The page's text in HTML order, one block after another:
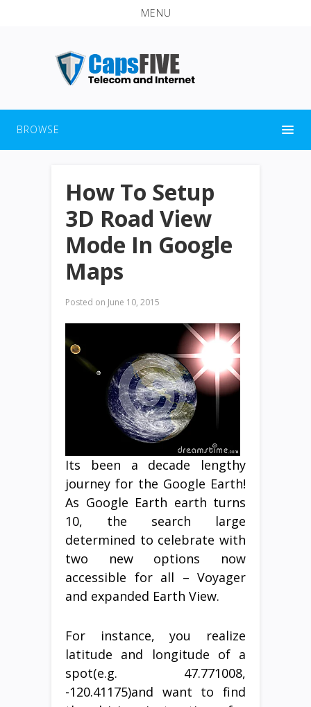
MENU
BROWSE
How To Setup
3D Road View
Mode In Google
Maps
Posted on June 10, 2015
Its been a decade lengthy
journey for the Google Earth!
As Google Earth earth turns
10, the search large
determined to celebrate with
two new options now
accessible for all – Voyager
and expanded Earth View.
For instance, you realize
latitude and longitude of a
spot(e.g. 47.771008,
-120.41175)and want to find